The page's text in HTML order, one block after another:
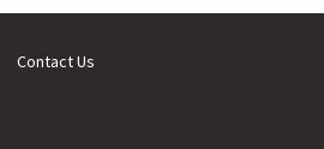
Contact Us